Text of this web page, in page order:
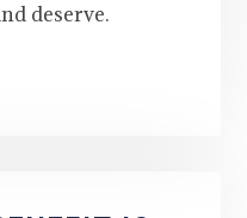
deserve.